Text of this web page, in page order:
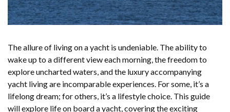
The allure of living on a yacht is undeniable. The ability to
wake up to a different view each morning, the freedom to
explore uncharted waters, and the luxury accompanying
yacht living are incomparable experiences. For some, it’s a
lifelong dream; for others, it’s a lifestyle choice. This guide
will explore life on board a yacht, covering the exciting